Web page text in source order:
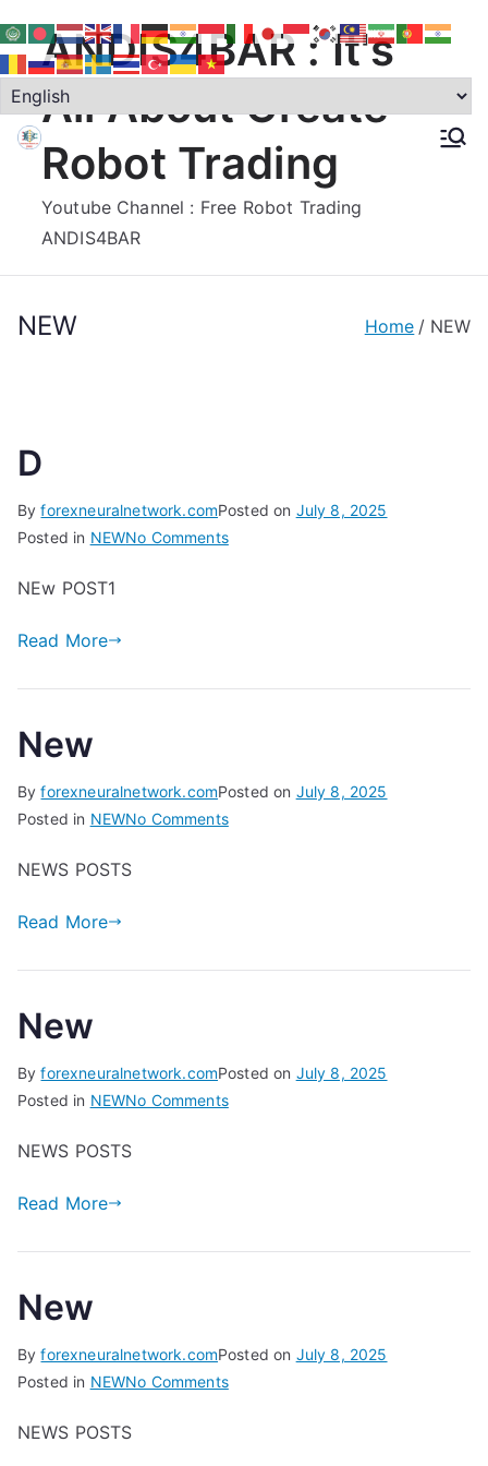
to
contentANDIS4BAR : It's
All About Create
Robot Trading
Youtube Channel : Free Robot Trading
ANDIS4BAR
NEW Home NEW
D
Byforexneuralnetwork.comPosted on July 8, 2025
Posted in NEWNo Commentson
NEw POST1
Read More
New
Byforexneuralnetwork.comPosted on July 8, 2025
Posted in NEWNo Commentson
NEWS POSTS
Read More
New
Byforexneuralnetwork.comPosted on July 8, 2025
Posted in NEWNo Commentson
NEWS POSTS
Read More
New
Byforexneuralnetwork.comPosted on July 8, 2025
Posted in NEWNo Commentson
NEWS POSTS